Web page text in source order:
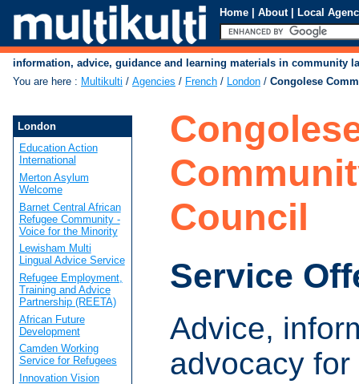
Home | About | Local
information, advice, guidance and learning materials in community
You are here : Multikulti / Agencies / French / London / Congolese
Council
Service
Advice,
advocacy
London
Education Action
International
Merton Asylum
Welcome
Barnet Central African
Refugee Community -
Voice for the Minority
Lewisham Multi
Lingual Advice Service
Refugee Employment,
Training and Advice
Partnership (REETA)
African Future
Development
Camden Working
Service for Refugees
Innovation Vision